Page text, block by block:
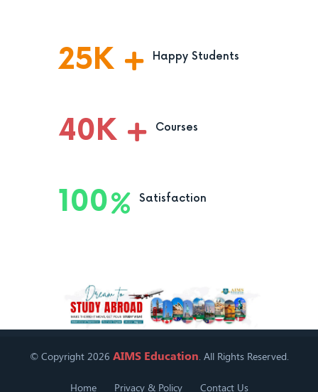
25K Happy Students
40K Courses
100 Satisfaction
© Copyright 2026 AIMS Education. All Rights Reserved.
Home Privacy & Policy Contact Us